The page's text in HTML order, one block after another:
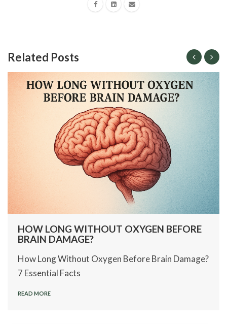
Related Posts
HOW LONG WITHOUT OXYGEN BEFORE
BRAIN DAMAGE?
How Long Without Oxygen Before Brain Damage?
7 Essential Facts
READ MORE